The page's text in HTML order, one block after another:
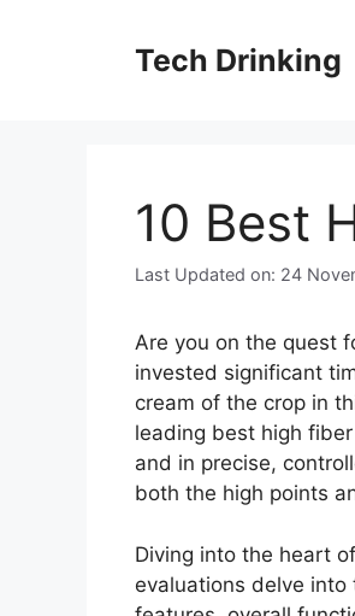
Tech Drinking
10 Best
Last Updated on: 24
Are you on the quest
invested significant
cream of the crop in
leading best high
and in precise,
both the high points
Diving into the heart
evaluations delve